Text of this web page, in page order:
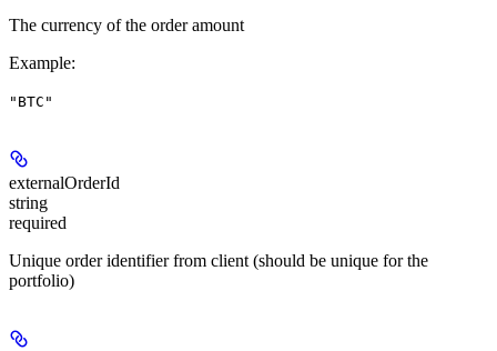
The currency of the order amount
Example:
"BTC"
externalOrderId
string
required
Unique order identifier from client (should be unique for the
portfolio)